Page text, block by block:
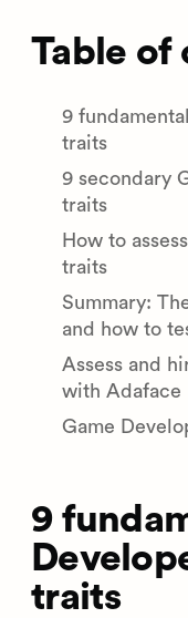
Table of
9
traits
9 secondary
traits
How to
traits
Summary:
and how to
Assess and
with Adaface
Game
9
traits